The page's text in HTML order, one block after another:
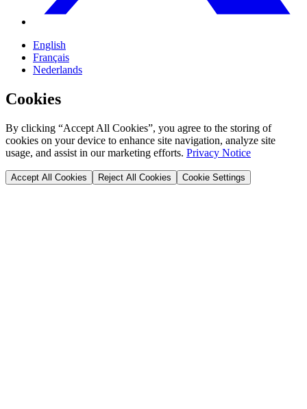
English
Français
Nederlands
Cookies
By clicking “Accept All Cookies”, you agree to the storing of
cookies on your device to enhance site navigation, analyze site
usage, and assist in our marketing efforts. Privacy Notice
Accept All Cookies Reject All Cookies Cookie Settings